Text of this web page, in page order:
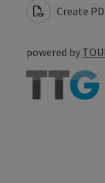
Create
powered by